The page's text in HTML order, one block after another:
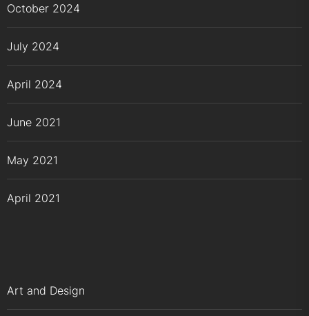
October 2024
July 2024
April 2024
June 2021
May 2021
April 2021
Art and Design